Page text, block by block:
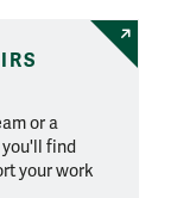
or a
find
your work